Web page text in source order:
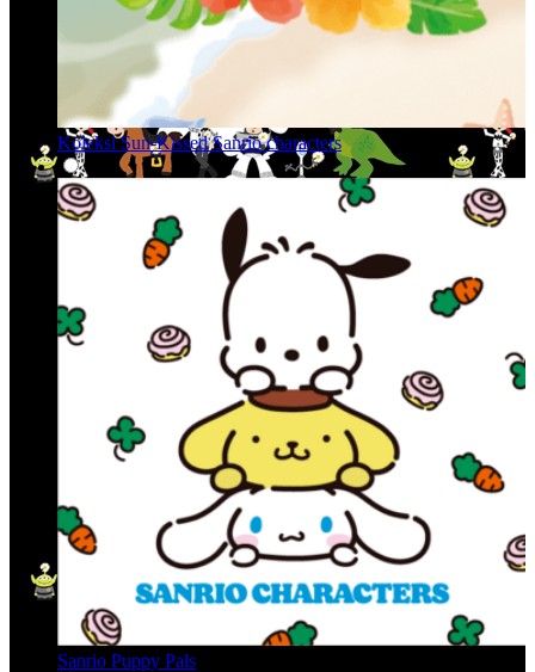
Koleksi Sun-Kissed Sanrio characters
Sanrio Puppy Pals